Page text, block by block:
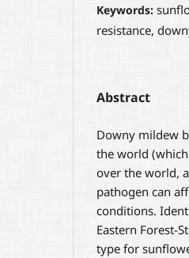
Keywords:
resistance,
Abstract
Downy mildew
the world
over the world,
pathogen can
conditions.
Eastern Forest-
type for